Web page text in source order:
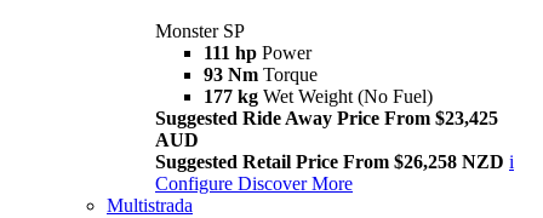
Monster SP
111 hp Power
93 Nm Torque
177 kg Wet Weight (No Fuel)
Suggested Ride Away Price From $23,425
AUD
Suggested Retail Price From $26,258 NZD i
Configure Discover More
Multistrada